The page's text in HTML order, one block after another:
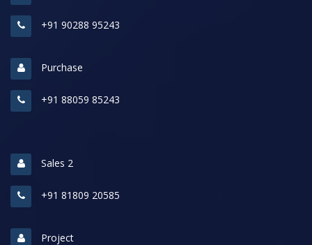
+91 90288 95243
Purchase
+91 88059 85243
Sales 2
+91 81809 20585
Project